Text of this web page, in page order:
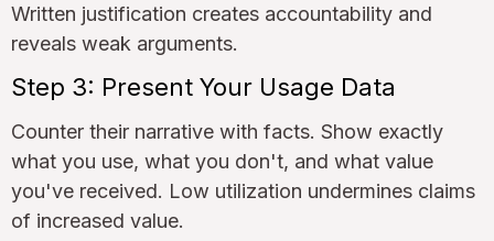
Written justification creates accountability and
reveals weak arguments.
Step 3: Present Your Usage Data
Counter their narrative with facts. Show exactly
what you use, what you don't, and what value
you've received. Low utilization undermines claims
of increased value.